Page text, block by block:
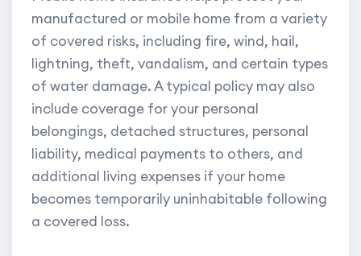
manufactured or mobile home from a variety
of covered risks, including fire, wind, hail,
lightning, theft, vandalism, and certain types
of water damage. A typical policy may also
include coverage for your personal
belongings, detached structures, personal
liability, medical payments to others, and
additional living expenses if your home
becomes temporarily uninhabitable following
a covered loss.